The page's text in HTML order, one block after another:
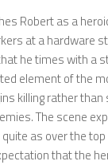
Robert as a
at a hardware
he times with a
element of the
killing rather
The scene
as over the
that the